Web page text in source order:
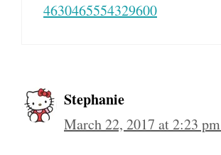
4630465554329600
Stephanie
March 22, 2017 at 2:23 pm